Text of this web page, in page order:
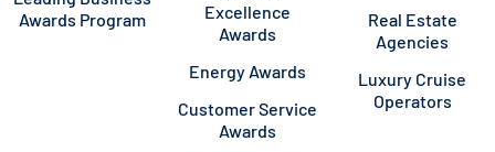
Awards Program
Excellence
Awards
Energy Awards
Customer Service
Awards
Real Estate
Agencies
Luxury Cruise
Operators